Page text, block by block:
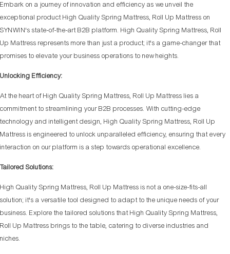
Embark on a journey of innovation and efficiency as we unveil the
exceptional product High Quality Spring Mattress, Roll Up Mattress on
SYNWIN's state-of-the-art B2B platform. High Quality Spring Mattress, Roll
Up Mattress represents more than just a product; it's a game-changer that
promises to elevate your business operations to new heights.
Unlocking Efficiency:
At the heart of High Quality Spring Mattress, Roll Up Mattress lies a
commitment to streamlining your B2B processes. With cutting-edge
technology and intelligent design, High Quality Spring Mattress, Roll Up
Mattress is engineered to unlock unparalleled efficiency, ensuring that every
interaction on our platform is a step towards operational excellence.
Tailored Solutions:
High Quality Spring Mattress, Roll Up Mattress is not a one-size-fits-all
solution; it's a versatile tool designed to adapt to the unique needs of your
business. Explore the tailored solutions that High Quality Spring Mattress,
Roll Up Mattress brings to the table, catering to diverse industries and
niches.